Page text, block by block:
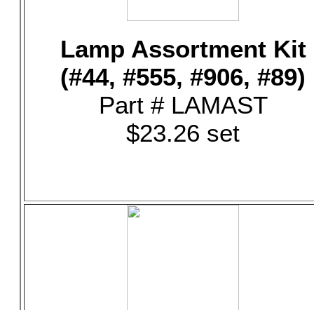
Lamp Assortment Kit
(#44, #555, #906, #89)
Part # LAMAST
$23.26 set